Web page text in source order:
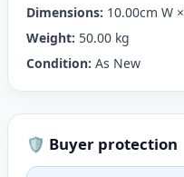
Dimensions: 10.00cm W
Weight: 50.00 kg
Condition: As New
🛡️ Buyer protection